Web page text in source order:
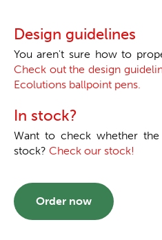
Design guidelines
You aren't sure how to
Check out the design
Ecolutions ballpoint pens.
In stock?
Want to check whether
stock? Check our stock!
Order now